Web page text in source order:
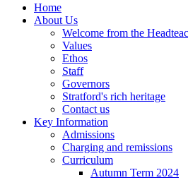
Home
About Us
Welcome from the
Values
Ethos
Staff
Governors
Stratford's rich heritage
Contact us
Key Information
Admissions
Charging and remissions
Curriculum
Autumn Term 2024